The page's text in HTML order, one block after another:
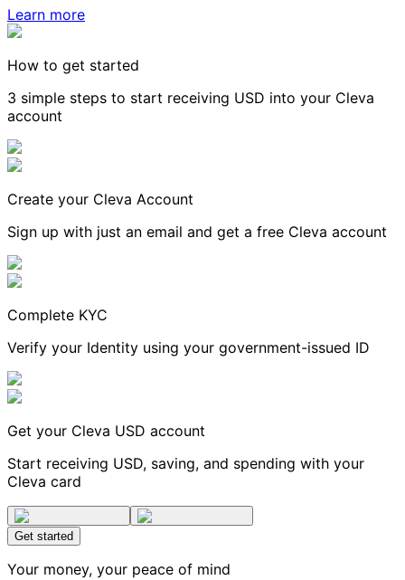
Learn more
How to get started
3 simple steps to start receiving USD into your Cleva
account
Create your Cleva Account
Sign up with just an email and get a free Cleva account
Complete KYC
Verify your Identity using your government-issued ID
Get your Cleva USD account
Start receiving USD, saving, and spending with your
Cleva card
Get started
Your money, your peace of mind